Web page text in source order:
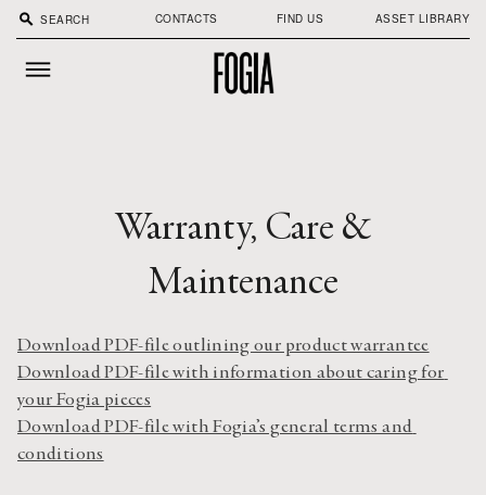
search CONTACTS FIND US ASSET LIBRARY
Warranty, Care &
Maintenance
Download PDF-file outlining our product warrantee
Download PDF-file with information about caring for
your Fogia pieces
Download PDF-file with Fogia’s general terms and
conditions